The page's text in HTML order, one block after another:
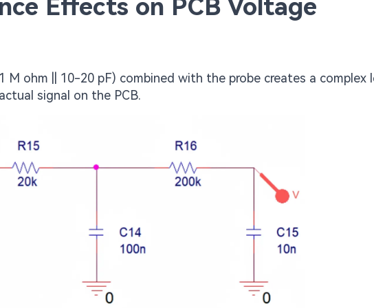
Effects on PCB Voltage
M ohm || 10-20 pF) combined with the probe creates a complex
signal on the PCB.